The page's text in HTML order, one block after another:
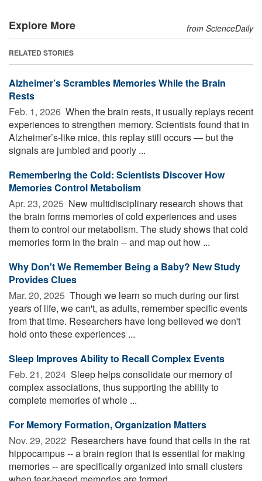
Explore More from ScienceDaily
RELATED STORIES
Alzheimer’s Scrambles Memories While the Brain
Rests
Feb. 1, 2026  When the brain rests, it usually replays recent
experiences to strengthen memory. Scientists found that in
Alzheimer’s-like mice, this replay still occurs — but the
signals are jumbled and poorly ...
Remembering the Cold: Scientists Discover How
Memories Control Metabolism
Apr. 23, 2025  New multidisciplinary research shows that
the brain forms memories of cold experiences and uses
them to control our metabolism. The study shows that cold
memories form in the brain -- and map out how ...
Why Don't We Remember Being a Baby? New Study
Provides Clues
Mar. 20, 2025  Though we learn so much during our first
years of life, we can't, as adults, remember specific events
from that time. Researchers have long believed we don't
hold onto these experiences ...
Sleep Improves Ability to Recall Complex Events
Feb. 21, 2024  Sleep helps consolidate our memory of
complex associations, thus supporting the ability to
complete memories of whole ...
For Memory Formation, Organization Matters
Nov. 29, 2022  Researchers have found that cells in the rat
hippocampus -- a brain region that is essential for making
memories -- are specifically organized into small clusters